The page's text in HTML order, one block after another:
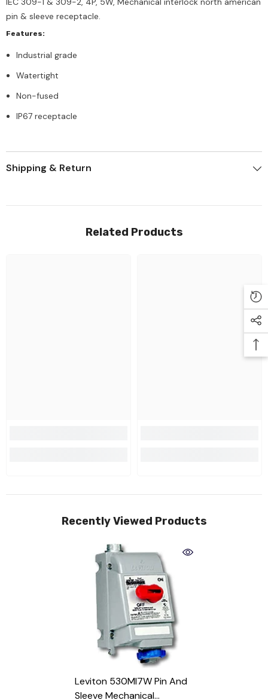
pin & sleeve receptacle.
Features:
Industrial grade
Watertight
Non-fused
IP67 receptacle
Shipping & Return
Related Products
Recently Viewed Products
Leviton 530MI7W Pin And
Sleeve Mechanical